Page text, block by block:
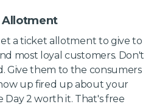
Allotment
a ticket allotment to give to
most loyal customers. Don't
Give them to the consumers
up fired up about your
2 worth it. That's free